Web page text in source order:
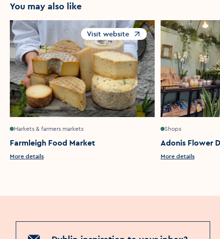
You may also like
Markets & farmers markets
Farmleigh Food Market
More details
Visit website
Opens in a new window
Shops
Adonis Flower
More details